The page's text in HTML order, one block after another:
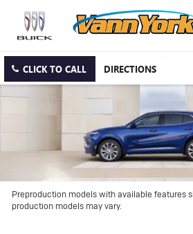
CLICK TO CALL DIRECTIONS
Preproduction models with available features
production models may vary.